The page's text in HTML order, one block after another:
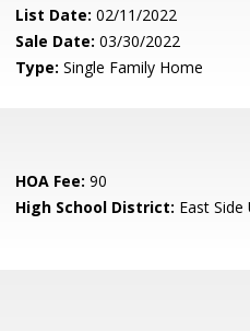
List Date: 02/11/2022
Sale Date: 03/30/2022
Type: Single Family Home
HOA Fee: 90
High School District: East Side